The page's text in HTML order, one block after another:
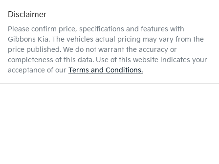
Disclaimer
Please confirm price, specifications and features with
Gibbons Kia. The vehicles actual pricing may vary from the
price published. We do not warrant the accuracy or
completeness of this data. Use of this website indicates your
acceptance of our Terms and Conditions.